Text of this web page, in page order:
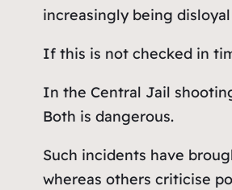
increasingly being
If this is not checked in
In the Central Jail
Both is dangerous.
Such incidents have
whereas others criticise